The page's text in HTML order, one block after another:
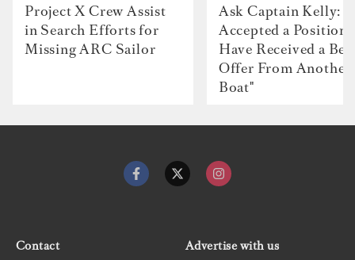
Project X Crew Assist
in Search Efforts for
Missing ARC Sailor
Ask Captain Kelly: “I
Accepted a Position
Have Received a
Offer From Another
Boat"
Contact Advertise with us